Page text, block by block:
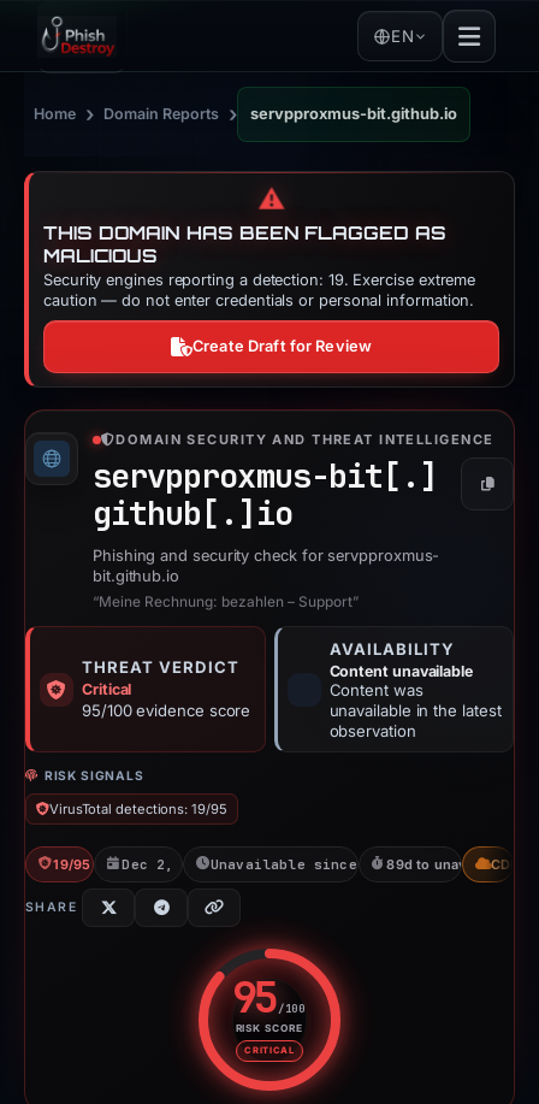
EN
Home › Domain Reports › servpproxmus-bit.github.io
⚠️
THIS DOMAIN HAS BEEN FLAGGED AS
MALICIOUS
Security engines reporting a detection: 19. Exercise extreme
caution — do not enter credentials or personal information.
Create Draft for Review
DOMAIN SECURITY AND THREAT INTELLIGENCE
servpproxmus-bit[.]
github[.] io
Copy
Phishing and security check for servpproxmus-
bit.github.io
“Meine Rechnung: bezahlen – Support”
THREAT VERDICT
Critical
95/100 evidence score
AVAILABILITY
Content unavailable
Content was
unavailable in the latest
observation
RISK SIGNALS
VirusTotal detections: 19/95
19/95 VT Dec 2, 2025Unavailable since Jun 6, 2026
89d to unavailable
CDN
SHARE
95/100
RISK SCORE
CRITICAL
Risk score: 95 out of 100.